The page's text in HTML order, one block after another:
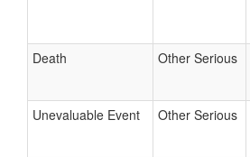
Death Other Serious
Unevaluable Event Other Serious